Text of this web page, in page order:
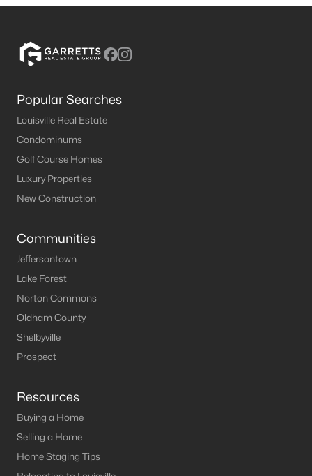
Popular Searches
Louisville Real Estate
Condominums
Golf Course Homes
Luxury Properties
New Construction
Communities
Jeffersontown
Lake Forest
Norton Commons
Oldham County
Shelbyville
Prospect
Resources
Buying a Home
Selling a Home
Home Staging Tips